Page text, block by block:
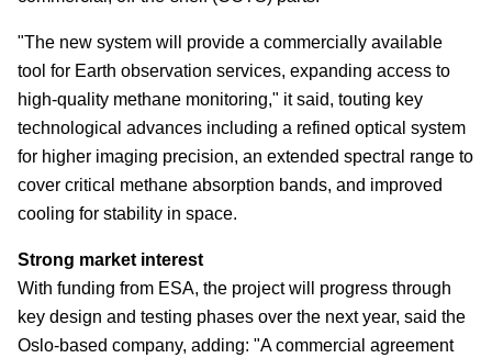
"The new system will provide a commercially available
tool for Earth observation services, expanding access to
high-quality methane monitoring," it said, touting key
technological advances including a refined optical system
for higher imaging precision, an extended spectral range to
cover critical methane absorption bands, and improved
cooling for stability in space.
Strong market interest
With funding from ESA, the project will progress through
key design and testing phases over the next year, said the
Oslo-based company, adding: "A commercial agreement